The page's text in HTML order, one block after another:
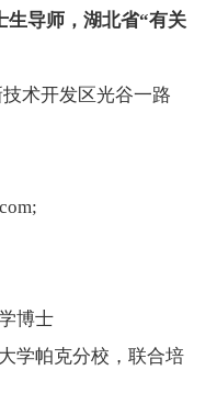
生导师，湖北省“有关
术开发区光谷一路
博士
学帕克分校，联合培